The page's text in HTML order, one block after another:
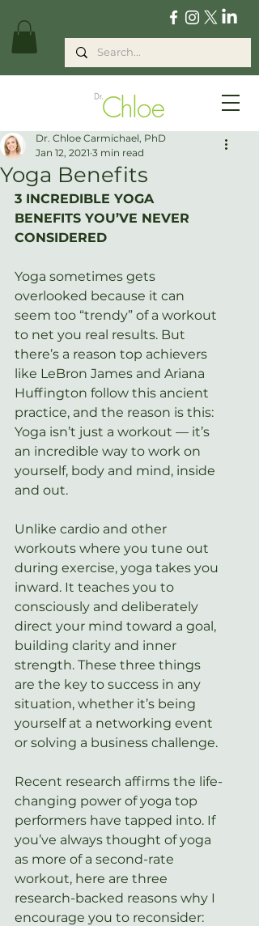
Yoga Benefits
Dr. Chloe Carmichael, PhD
Jan 12, 2021 3 min read
3 INCREDIBLE YOGA
BENEFITS YOU’VE NEVER
CONSIDERED
Yoga sometimes gets
overlooked because it can
seem too “trendy” of a workout
to net you real results. But
there’s a reason top achievers
like LeBron James and Ariana
Huffington follow this ancient
practice, and the reason is this:
Yoga isn’t just a workout — it’s
an incredible way to work on
yourself, body and mind, inside
and out.
Unlike cardio and other
workouts where you tune out
during exercise, yoga takes you
inward. It teaches you to
consciously and deliberately
direct your mind toward a goal,
building clarity and inner
strength. These three things
are the key to success in any
situation, whether it’s being
yourself at a networking event
or solving a business challenge.
Recent research affirms the life-
changing power of yoga top
performers have tapped into. If
you’ve always thought of yoga
as more of a second-rate
workout, here are three
research-backed reasons why I
encourage you to reconsider: